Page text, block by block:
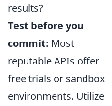
results?
Test before you
commit: Most
reputable APIs offer
free trials or sandbox
environments. Utilize